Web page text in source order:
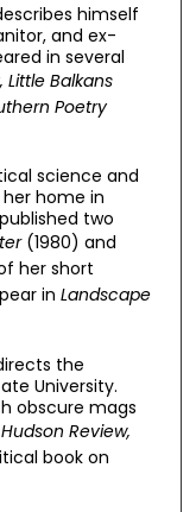
himself
and ex-
in several
Little Balkans
Poetry
science and
home in
two
(1980) and
her short
in Landscape
the
University.
obscure mags
Hudson Review,
book on